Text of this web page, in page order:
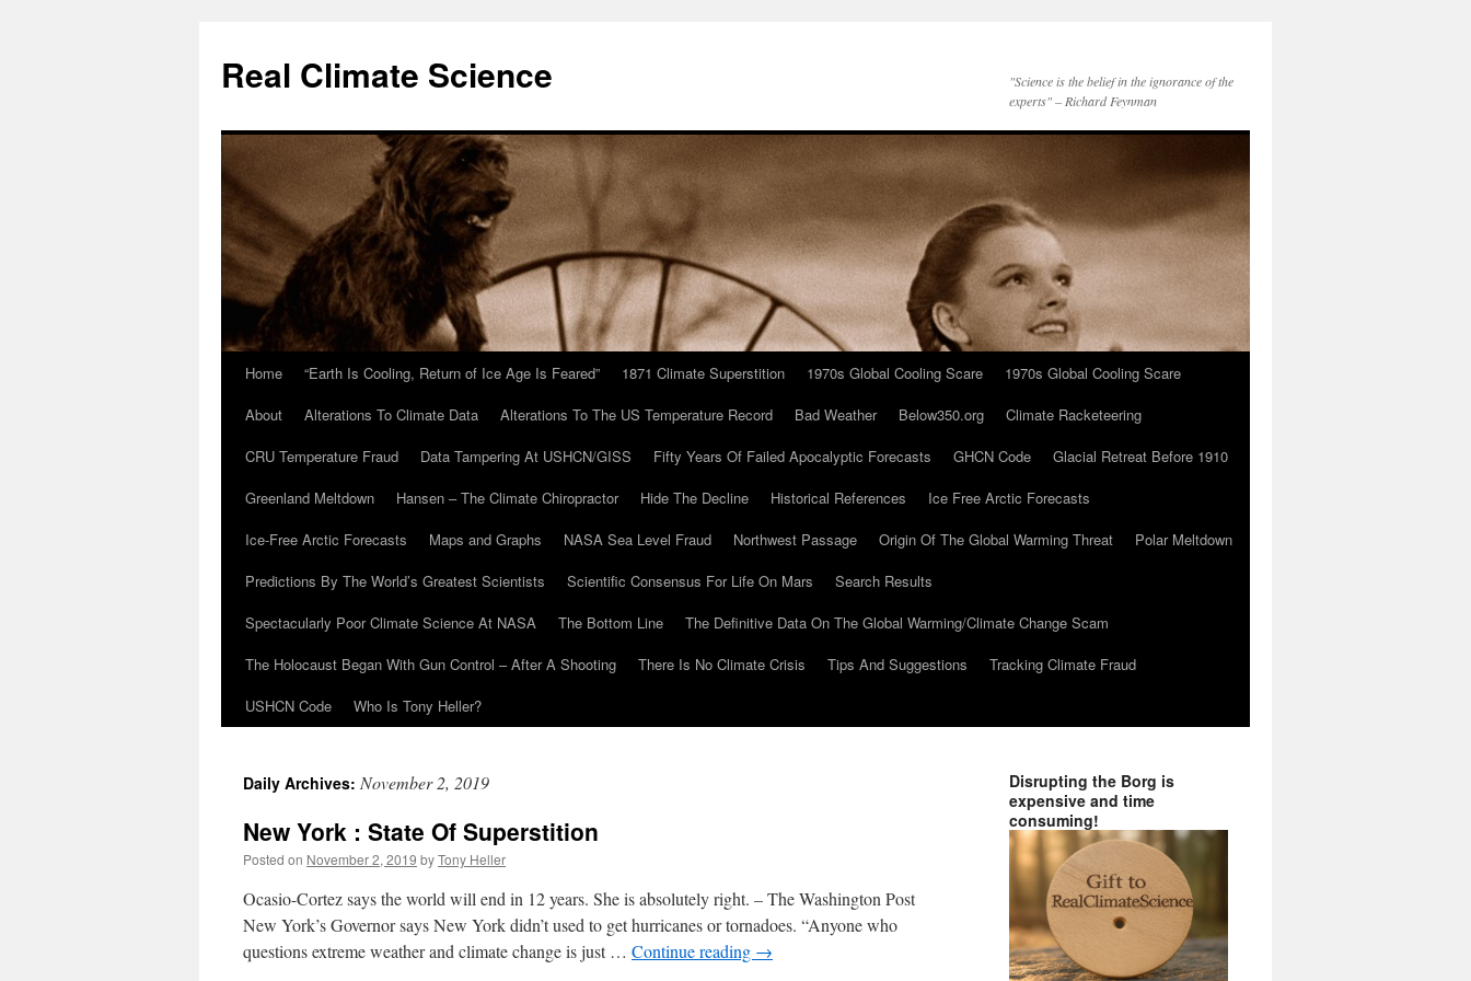
content
Real Climate Science
"Science is the belief in the ignorance of the
experts" – Richard Feynman
Home “Earth Is Cooling, Return of Ice Age Is Feared” 1871 Climate Superstition 1970s Global Cooling Scare
1970s Global Cooling Scare
About
Alterations To Climate Data Alterations To The US Temperature Record Bad Weather Below350.org
Climate Racketeering
CRU Temperature Fraud
Data Tampering At USHCN/GISS Fifty Years Of Failed Apocalyptic Forecasts GHCN Code
Glacial Retreat Before 1910
Greenland Meltdown
Hansen – The Climate Chiropractor Hide The Decline Historical References
Ice Free Arctic Forecasts
Ice-Free Arctic Forecasts
Maps and Graphs NASA Sea Level Fraud Northwest Passage Origin Of The Global Warming Threat
Polar Meltdown
Predictions By The World’s Greatest Scientists
Scientific Consensus For Life On Mars
Search Results
Spectacularly Poor Climate Science At NASA
The Bottom Line
The Definitive Data On The Global Warming/Climate Change Scam
The Holocaust Began With Gun Control – After A Shooting
There Is No Climate Crisis Tips And Suggestions
Tracking Climate Fraud
USHCN Code
Who Is Tony Heller?
Daily Archives: November 2, 2019
New York : State Of Superstition
Posted on November 2, 2019 byTony Heller
Ocasio-Cortez says the world will end in 12 years. She is absolutely right. – The Washington Post
New York’s Governor says New York didn’t used to get hurricanes or tornadoes. “Anyone who
questions extreme weather and climate change is just … Continue reading →
Disrupting the Borg is
expensive and time
consuming!